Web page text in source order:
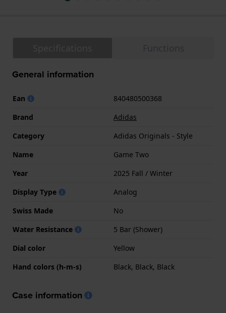
General information
Ean
840480500368
Brand
Adidas
Category
Adidas Originals - Style
Name
Game Two
Year
2025 Fall / Winter
Display Type
Analog
Swiss Made
No
Water Resistance
5 Bar (Shower)
Dial color
Yellow
Hand colors (h-m-s)
Black, Black, Black
Case information